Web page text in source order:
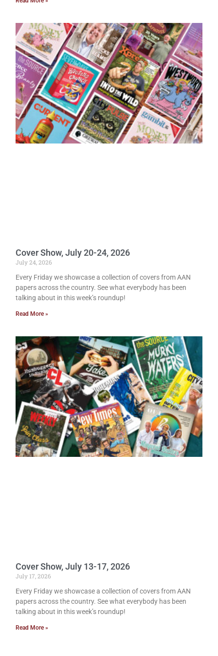
Cover Show, July 20-24, 2026
July 24, 2026
Every Friday we showcase a collection of covers from AAN
papers across the country. See what everybody has been
talking about in this week’s roundup!
Read More »
Cover Show, July 13-17, 2026
July 17, 2026
Every Friday we showcase a collection of covers from AAN
papers across the country. See what everybody has been
talking about in this week’s roundup!
Read More »